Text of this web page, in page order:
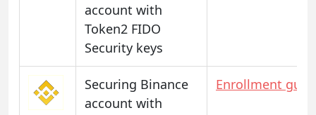
account with
Token2 FIDO
Security keys
Securing Binance
account with
Enrollment